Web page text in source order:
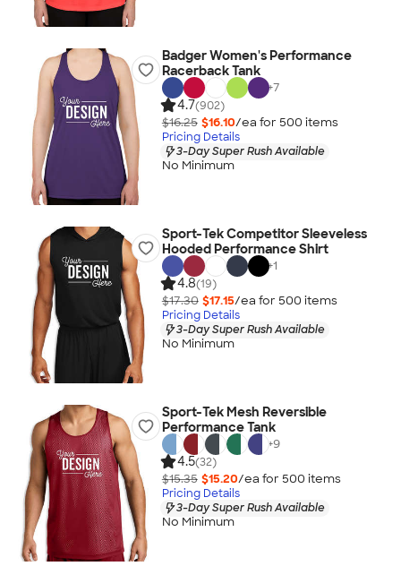
Badger Women's Performance
Racerback Tank
+7
4.7(902)
$16.25 $16.10/ea for 500 items
Pricing Details
3-Day Super Rush Available
No Minimum
Sport-Tek Competitor Sleeveless
Hooded Performance Shirt
+1
4.8(19)
$17.30 $17.15/ea for 500 items
Pricing Details
3-Day Super Rush Available
No Minimum
Sport-Tek Mesh Reversible
Performance Tank
+9
4.5(32)
$15.35 $15.20/ea for 500 items
Pricing Details
3-Day Super Rush Available
No Minimum